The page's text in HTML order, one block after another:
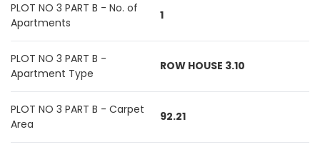
PLOT NO 3 PART B - No. of
Apartments
1
PLOT NO 3 PART B -
Apartment Type
ROW HOUSE 3.10
PLOT NO 3 PART B - Carpet
Area
92.21